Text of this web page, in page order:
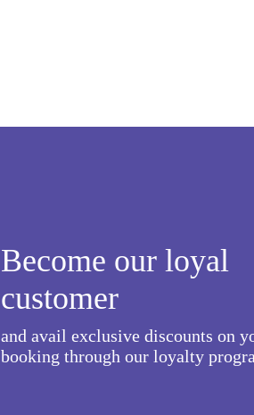
Become our loyal
customer
and avail exclusive discounts on
booking through our loyalty